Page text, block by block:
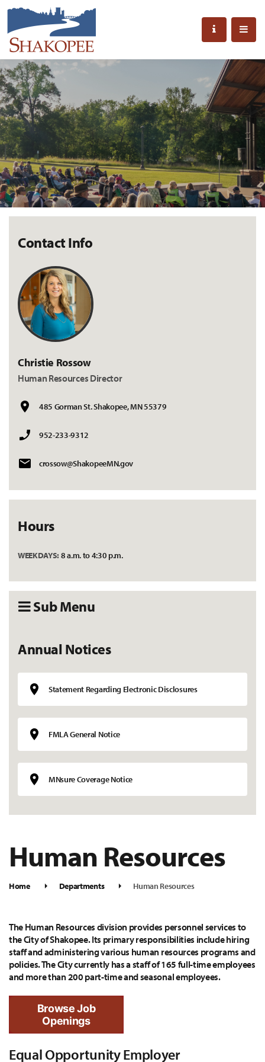
Contact Info
Christie Rossow
Human Resources Director
485 Gorman St. Shakopee, MN 55379
952-233-9312
crossow@ShakopeeMN.gov
Hours
WEEKDAYS:8 a.m. to 4:30 p.m.
Sub Menu
Annual Notices
Statement Regarding Electronic Disclosures
FMLA General Notice
MNsure Coverage Notice
Human Resources
Home Departments Human Resources
The Human Resources division provides personnel services to
the City of Shakopee. Its primary responsibilities include hiring
staff and administering various human resources programs and
policies. The City currently has a staff of 165 full-time employees
and more than 200 part-time and seasonal employees.
Browse Job
Openings
Equal Opportunity Employer